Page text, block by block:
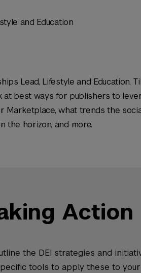
and Education
Lead, Lifestyle and Education,
at best ways for publishers to
Marketplace, what trends the
the horizon, and more.
Action
the DEI strategies and
tools to apply these to your